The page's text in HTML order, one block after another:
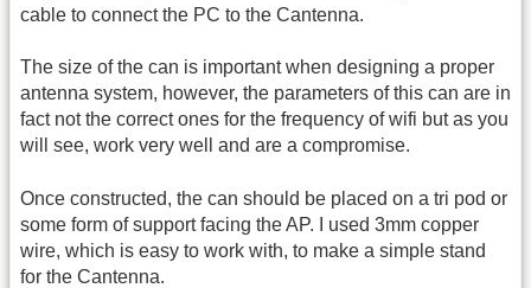
cable to connect the PC to the Cantenna.
The size of the can is important when designing a proper
antenna system, however, the parameters of this can are in
fact not the correct ones for the frequency of wifi but as you
will see, work very well and are a compromise.
Once constructed, the can should be placed on a tri pod or
some form of support facing the AP. I used 3mm copper
wire, which is easy to work with, to make a simple stand
for the Cantenna.